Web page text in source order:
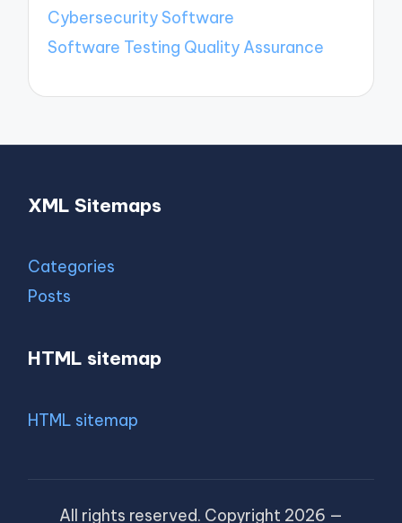
Cybersecurity Software
Software Testing Quality Assurance
XML Sitemaps
Categories
Posts
HTML sitemap
HTML sitemap
All rights reserved. Copyright 2026 —